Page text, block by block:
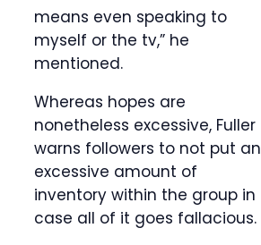
means even speaking to
myself or the tv,” he
mentioned.
Whereas hopes are
nonetheless excessive, Fuller
warns followers to not put an
excessive amount of
inventory within the group in
case all of it goes fallacious.